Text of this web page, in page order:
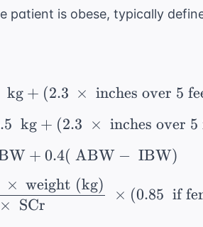
patient is obese, typically
\ \text{IBW (Males)}
kg + (2.3 × inches over 5
\ \text{IBW
kg + (2.3 × inches over 5
\ \text{AdjBW} = \
+ 0.4( ABW − IBW)
\ \text{CrCl} = \
× SCr
× weight (kg)
× (0.85 if